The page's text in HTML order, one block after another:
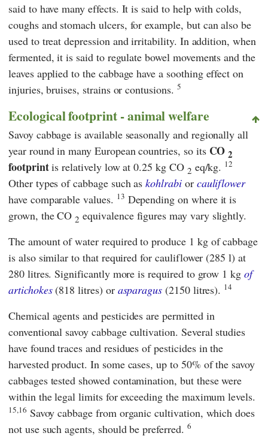
said to have many effects. It is said to help with colds,
coughs and stomach ulcers, for example, but can also be
used to treat depression and irritability. In addition, when
fermented, it is said to regulate bowel movements and the
leaves applied to the cabbage have a soothing effect on
injuries, bruises, strains or contusions. 5
Ecological footprint - animal welfare
Savoy cabbage is available seasonally and regionally all
year round in many European countries, so its CO2
footprintis relatively low at 0.25 kg CO 2 eq/kg. 12
Other types of cabbage such askohlrabior cauliflower
have comparable values. 13 Depending on where it is
grown, the CO2 equivalence figures may vary slightly.
The amount of water required to produce 1 kg of cabbage
is also similar to that required for cauliflower (285 l) at
280 litres. Significantly more is required to grow 1 kg of
artichokes(818 litres) or asparagus (2150 litres). 14
Chemical agents and pesticides are permitted in
conventional savoy cabbage cultivation. Several studies
have found traces and residues of pesticides in the
harvested product. In some cases, up to 50% of the savoy
cabbages tested showed contamination, but these were
within the legal limits for exceeding the maximum levels.
15,16 Savoy cabbage from organic cultivation, which does
not use such agents, should be preferred. 6